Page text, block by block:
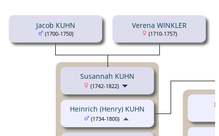
Jacob KUHN
(1700-1750)
Verena WINKLER
(1710-1757)
Susannah KUHN
(1742-1822)
Heinrich (Henry) KUHN
(1734-1800)